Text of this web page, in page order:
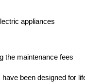
appliances
the maintenance fees
been designed for